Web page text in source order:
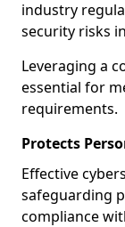
industry
security risks
Leveraging a
essential for
requirements.
Protects
Effective
safeguarding
compliance